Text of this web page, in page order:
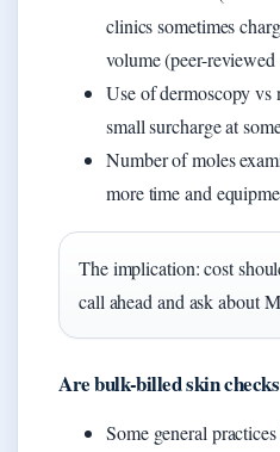
clinics sometimes
volume (peer-
Use of dermoscopy vs
small surcharge at
Number of moles
more time and
The implication: cost
call ahead and ask about
Are bulk-billed skin
Some general